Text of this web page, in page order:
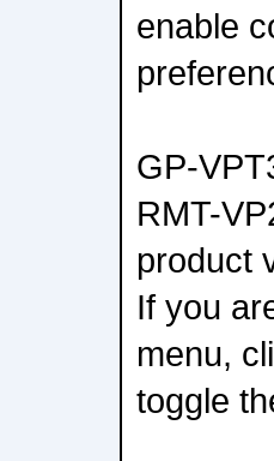
enable
GP-
RMT-
product
If you
menu,
toggle